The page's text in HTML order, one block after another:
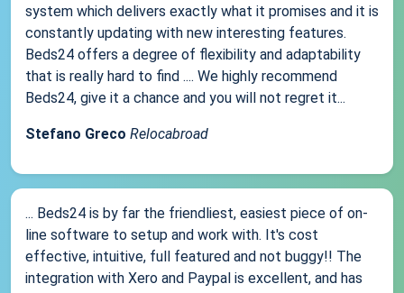
system which delivers exactly what it promises and it is
constantly updating with new interesting features.
Beds24 offers a degree of flexibility and adaptability
that is really hard to find .... We highly recommend
Beds24, give it a chance and you will not regret it...
Stefano Greco Relocabroad
... Beds24 is by far the friendliest, easiest piece of on-
line software to setup and work with. It's cost
effective, intuitive, full featured and not buggy!! The
integration with Xero and Paypal is excellent, and has